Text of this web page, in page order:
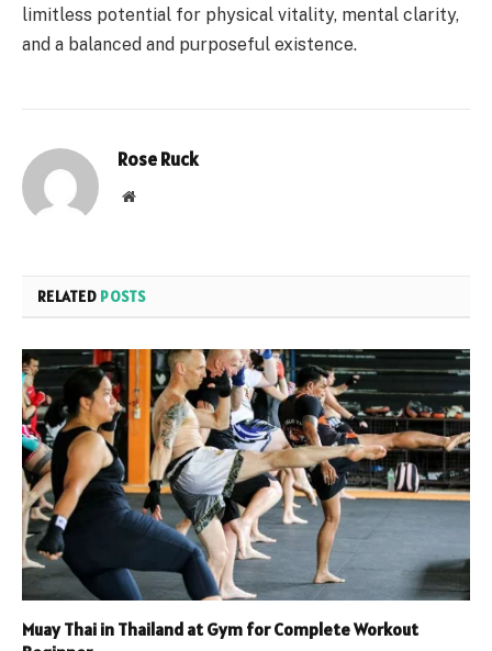
limitless potential for physical vitality, mental clarity,
and a balanced and purposeful existence.
Rose Ruck
Website
RELATED POSTS
Muay Thai in Thailand at Gym for Complete Workout